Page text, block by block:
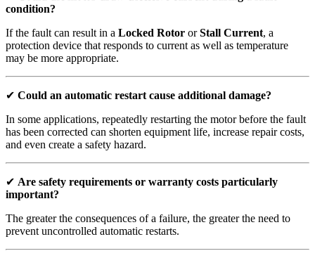
condition?
If the fault can result in a Locked Rotor orStall Current, a
protection device that responds to current as well as temperature
may be more appropriate.
✔ Could an automatic restart cause additional damage?
In some applications, repeatedly restarting the motor before the fault
has been corrected can shorten equipment life, increase repair costs,
and even create a safety hazard.
✔ Are safety requirements or warranty costs particularly
important?
The greater the consequences of a failure, the greater the need to
prevent uncontrolled automatic restarts.